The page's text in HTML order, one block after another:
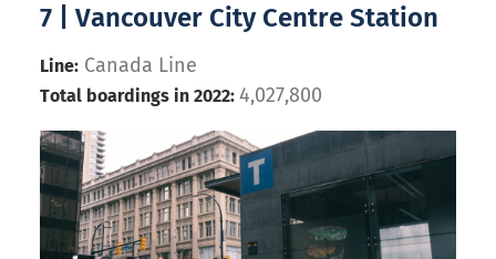
7 | Vancouver City Centre Station
Line: Canada Line
Total boardings in 2022: 4,027,800